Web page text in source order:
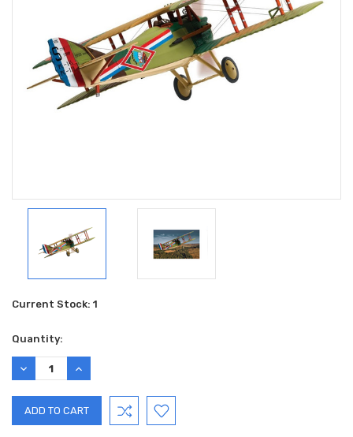
Current Stock: 1
Quantity:
DECREASE
QUANTITY:
INCREASE
QUANTITY: